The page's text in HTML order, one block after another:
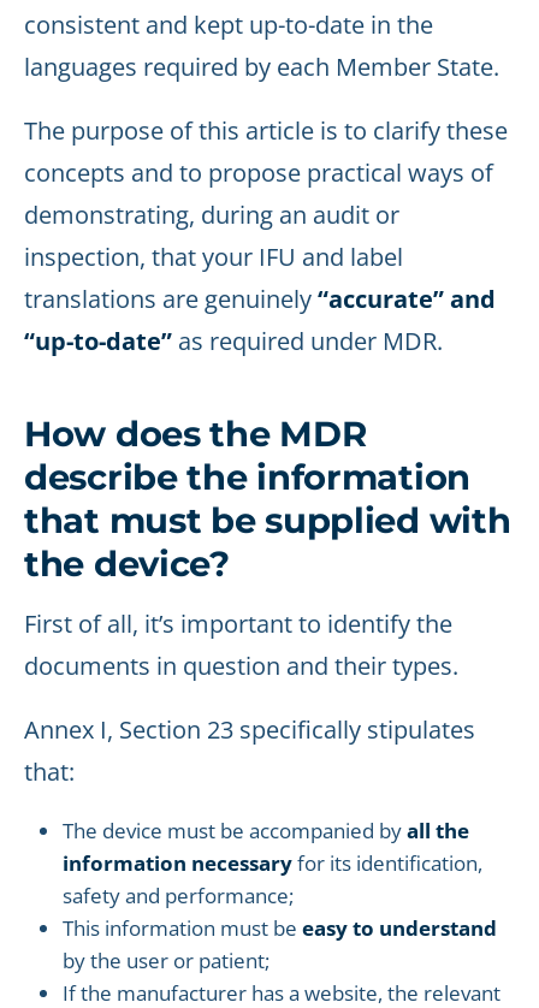
consistent and kept up-to-date in the
languages required by each Member State.
The purpose of this article is to clarify these
concepts and to propose practical ways of
demonstrating, during an audit or
inspection, that your IFU and label
translations are genuinely“accurate” and
“up-to-date” as required under MDR.
How does the MDR
describe the information
that must be supplied with
the device?
First of all, it’s important to identify the
documents in question and their types.
Annex I, Section 23 specifically stipulates
that:
The device must be accompanied byall the
information necessaryfor its identification,
safety and performance;
This information must be easy to understand
by the user or patient;
If the manufacturer has a website, the relevant